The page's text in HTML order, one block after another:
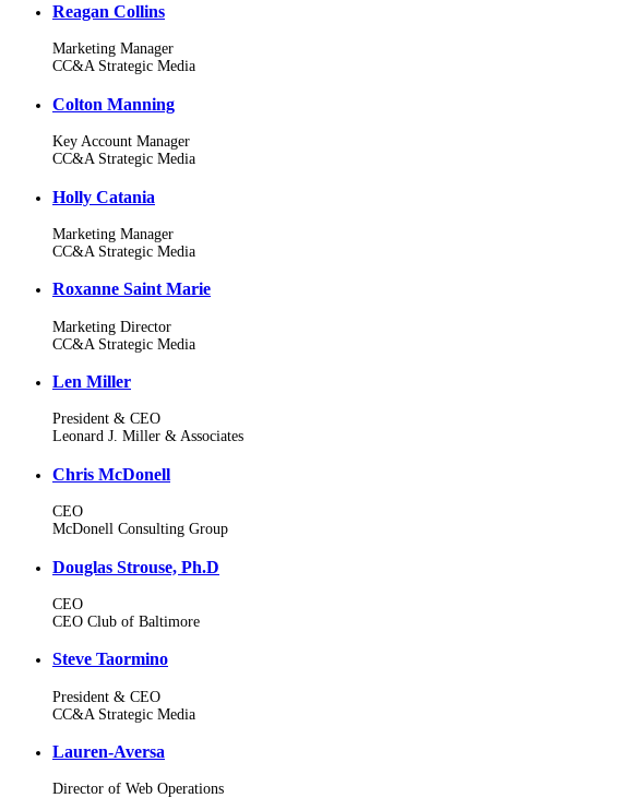
Reagan Collins
Marketing Manager
CC&A Strategic Media
Colton Manning
Key Account Manager
CC&A Strategic Media
Holly Catania
Marketing Manager
CC&A Strategic Media
Roxanne Saint Marie
Marketing Director
CC&A Strategic Media
Len Miller
President & CEO
Leonard J. Miller & Associates
Chris McDonell
CEO
McDonell Consulting Group
Douglas Strouse, Ph.D
CEO
CEO Club of Baltimore
Steve Taormino
President & CEO
CC&A Strategic Media
Lauren-Aversa
Director of Web Operations